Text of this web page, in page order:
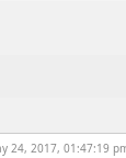
24, 2017, 01:47:19